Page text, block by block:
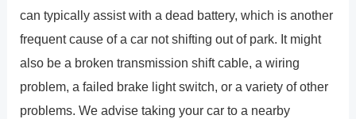
can typically assist with a dead battery, which is another
frequent cause of a car not shifting out of park. It might
also be a broken transmission shift cable, a wiring
problem, a failed brake light switch, or a variety of other
problems. We advise taking your car to a nearby